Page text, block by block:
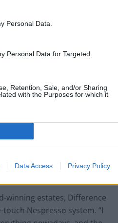
Personal Data.
Personal Data for Targeted
Retention, Sale, and/or Sharing
with the Purposes for which it
Data Access Privacy Policy
winning estates, Difference
Nespresso system. “I